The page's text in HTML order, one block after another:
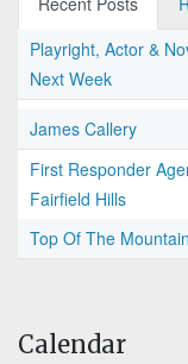
Playright, Actor &
Next Week
James Callery
First Responder
Fairfield Hills
Top Of The Mountain
Calendar